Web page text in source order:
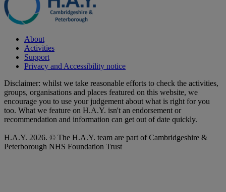
About
Activities
Support
Privacy and Accessibility notice
Disclaimer: whilst we take reasonable efforts to check the activities,
groups, organisations and places featured on this website, we
encourage you to use your judgement about what is right for you
too. What we feature on H.A.Y. isn't an endorsement or
recommendation and information can get out of date quickly.
H.A.Y. 2026. © The H.A.Y. team are part of Cambridgeshire &
Peterborough NHS Foundation Trust